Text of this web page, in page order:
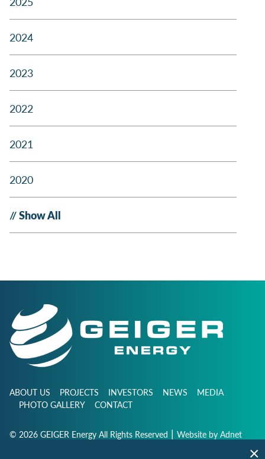
2024
2023
2022
2021
2020
Show All
ABOUT US PROJECTS INVESTORS NEWS
MEDIA
PHOTO GALLERY
CONTACT
© 2026 GEIGER Energy All Rights Reserved | Website by Adnet